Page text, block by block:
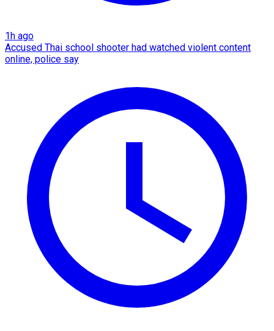
1h ago
Accused Thai school shooter had watched violent content
online, police say